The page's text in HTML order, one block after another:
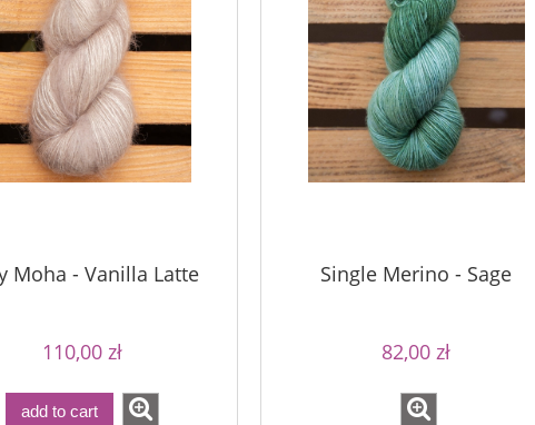
Moha - Vanilla Latte
110,00 zł
add to cart
Single Merino - Sage
82,00 zł